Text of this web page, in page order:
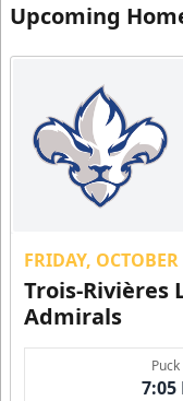
Upcoming
FRIDAY,
Trois-Rivières
Admirals
7:05